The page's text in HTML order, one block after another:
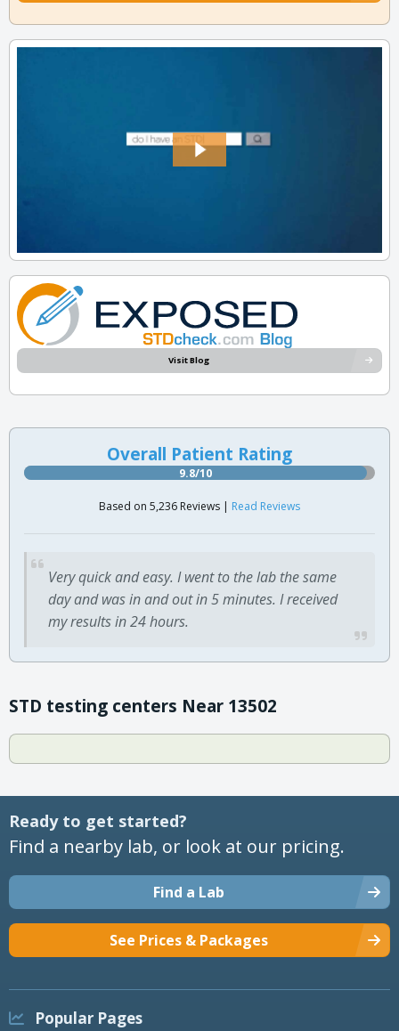
Visit Blog
Overall Patient Rating
9.8/10
Based on 5,236 Reviews | Read Reviews
Very quick and easy. I went to the lab the same
day and was in and out in 5 minutes. I received
my results in 24 hours.
STD testing centers Near 13502
Ready to get started?
Find a nearby lab, or look at our pricing.
Find a Lab
See Prices & Packages
Popular Pages